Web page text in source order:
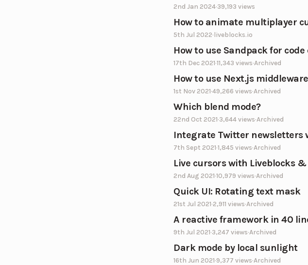
2nd Jan 2024·39,193 views
How to animate multiplayer
5th Jul 2022·liveblocks.io
How to use Sandpack for code
17th Dec 2021·11,343 views·Archived
How to use Next.js middleware
1st Nov 2021·49,266 views·Archived
Which blend mode?
22nd Oct 2021·3,644views·Archived
Integrate Twitter newsletters
7th Sept 2021·1,845 views·Archived
Live cursors with Liveblocks
2nd Aug 2021·10,979 views·Archived
Quick UI: Rotating text mask
21st Jul 2021·2,911 views·Archived
A reactive framework in 40
9th Jul 2021·3,247 views·Archived
Dark mode by local sunlight
16th Jun 2021·9,377 views·Archived